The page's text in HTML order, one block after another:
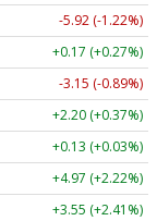
-5.92 (-1.22%)
+0.17 (+0.27%)
-3.15 (-0.89%)
+2.20 (+0.37%)
+0.13 (+0.03%)
+4.97 (+2.22%)
+3.55 (+2.41%)